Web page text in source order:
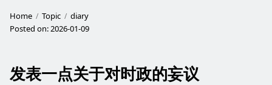
Home Topic
diary
Posted on:2026-01-09
发表一点关于对时政的妄议